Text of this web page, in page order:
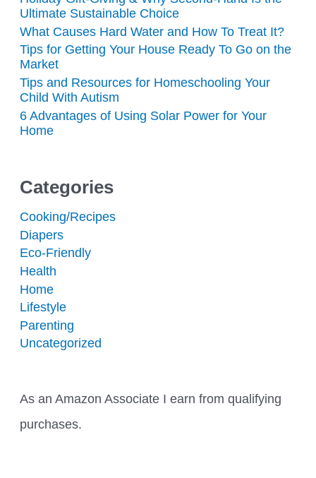
Ultimate Sustainable Choice
What Causes Hard Water and How To Treat It?
Tips for Getting Your House Ready To Go on the
Market
Tips and Resources for Homeschooling Your
Child With Autism
6 Advantages of Using Solar Power for Your
Home
Categories
Cooking/Recipes
Diapers
Eco-Friendly
Health
Home
Lifestyle
Parenting
Uncategorized
As an Amazon Associate I earn from qualifying
purchases.